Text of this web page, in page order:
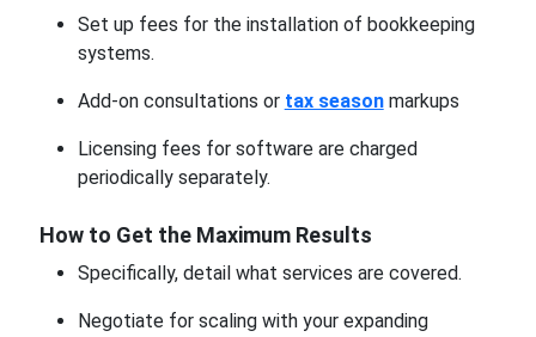
Set up fees for the installation of bookkeeping
systems.
Add-on consultations or tax seasonmarkups
Licensing fees for software are charged
periodically separately.
How to Get the Maximum Results
Specifically, detail what services are covered.
Negotiate for scaling with your expanding